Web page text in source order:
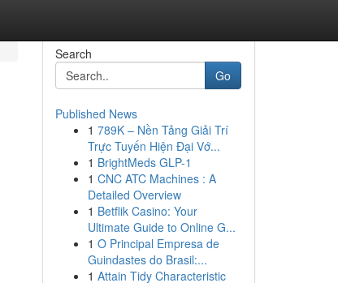
Search
Go
Published News
1 789K – Nền Tảng Giải Trí
Trực Tuyến Hiện Đại Vớ...
1 BrightMeds GLP-1
1 CNC ATC Machines : A
Detailed Overview
1 Betflik Casino: Your
Ultimate Guide to Online G...
1 O Principal Empresa de
Guindastes do Brasil:...
1 Attain Tidy Characteristic